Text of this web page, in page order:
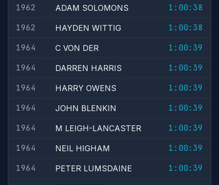
1962
ADAM SOLOMONS
1:00:38
1962
HAYDEN WITTIG
1:00:38
1964
C VON DER
1:00:39
1964
DARREN HARRIS
1:00:39
1964
HARRY OWENS
1:00:39
1964
JOHN BLENKIN
1:00:39
1964
M LEIGH-LANCASTER
1:00:39
1964
NEIL HIGHAM
1:00:39
1964
PETER LUMSDAINE 1:00:39